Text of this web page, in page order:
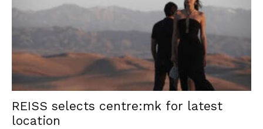
REISS selects centre:mk for latest
location